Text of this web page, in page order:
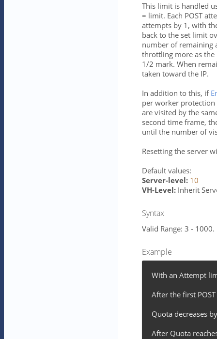
This limit is handled
= limit. Each POST
attempts by 1, with
back to the set limit
number of remaining
throttling more as
1/2 mark. When
taken toward the IP.
In addition to this, if
per worker
are visited by the
second time frame,
until the number of
Resetting the server
Default values:
Server-level: 10
VH-Level: Inherit
Syntax
Valid Range: 3 - 1000.
Example
With an Attempt
After the first
Quota decreases
After Quota